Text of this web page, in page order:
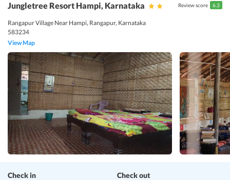
Jungletree Resort Hampi, Karnataka
Rangapur Village Near Hampi, Rangapur, Karnataka
583234
View Map
Review score 6.3
Check in Check out